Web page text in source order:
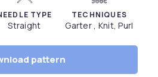
TYPE
Straight
TECHNIQUES
Garter , Knit, Purl
pattern